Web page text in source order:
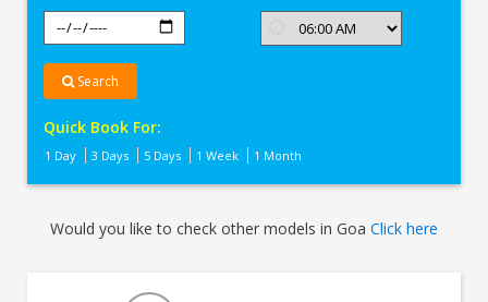
Search
Quick Book For:
1 Day 3 Days 5 Days 1 Week 1 Month
Would you like to check other models in Goa Click here